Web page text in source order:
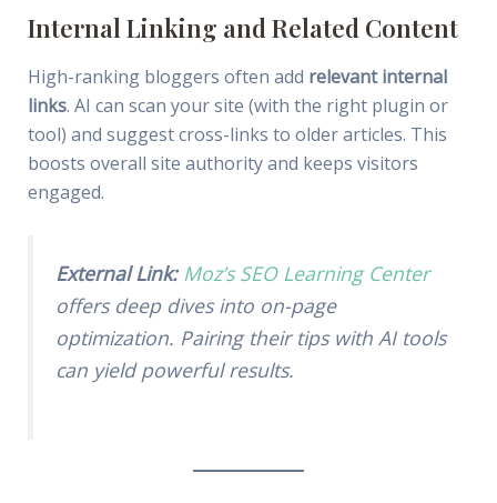
Internal Linking and Related Content
High-ranking bloggers often add relevant internal
links. AI can scan your site (with the right plugin or
tool) and suggest cross-links to older articles. This
boosts overall site authority and keeps visitors
engaged.
External Link: Moz’s SEO Learning Center
offers deep dives into on-page
optimization. Pairing their tips with AI tools
can yield powerful results.